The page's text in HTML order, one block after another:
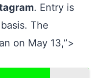
. Entry is
basis. The
on May 13,”>